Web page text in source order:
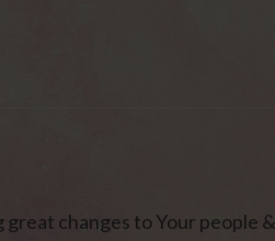
changes to Your people &